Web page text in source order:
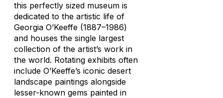
this perfectly sized museum is
dedicated to the artistic life of
Georgia O’Keeffe (1887–1986)
and houses the single largest
collection of the artist’s work in
the world. Rotating exhibits often
include O’Keeffe’s iconic desert
landscape paintings alongside
lesser-known gems painted in